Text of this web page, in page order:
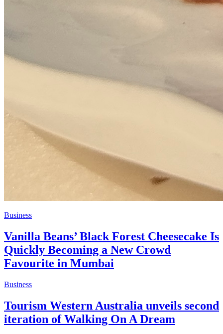
Business
Vanilla Beans’ Black Forest Cheesecake Is
Quickly Becoming a New Crowd
Favourite in Mumbai
Business
Tourism Western Australia unveils second
iteration of Walking On A Dream